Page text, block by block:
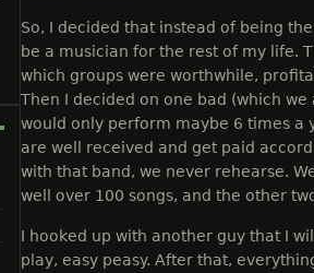
So, I decided that instead of being
be a musician for the rest of my life.
which groups were worthwhile,
Then I decided on one bad (which
would only perform maybe 6 times a
are well received and get paid
with that band, we never rehearse.
well over 100 songs, and the other
I hooked up with another guy that I
play, easy peasy. After that,